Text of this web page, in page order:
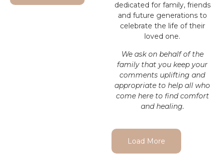
dedicated for family, friends
and future generations to
celebrate the life of their
loved one.
We ask on behalf of the
family that you keep your
comments uplifting and
appropriate to help all who
come here to find comfort
and healing.
Load More